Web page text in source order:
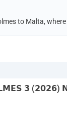
to Malta,
𝟯 (𝟮𝟬𝟮𝟲)